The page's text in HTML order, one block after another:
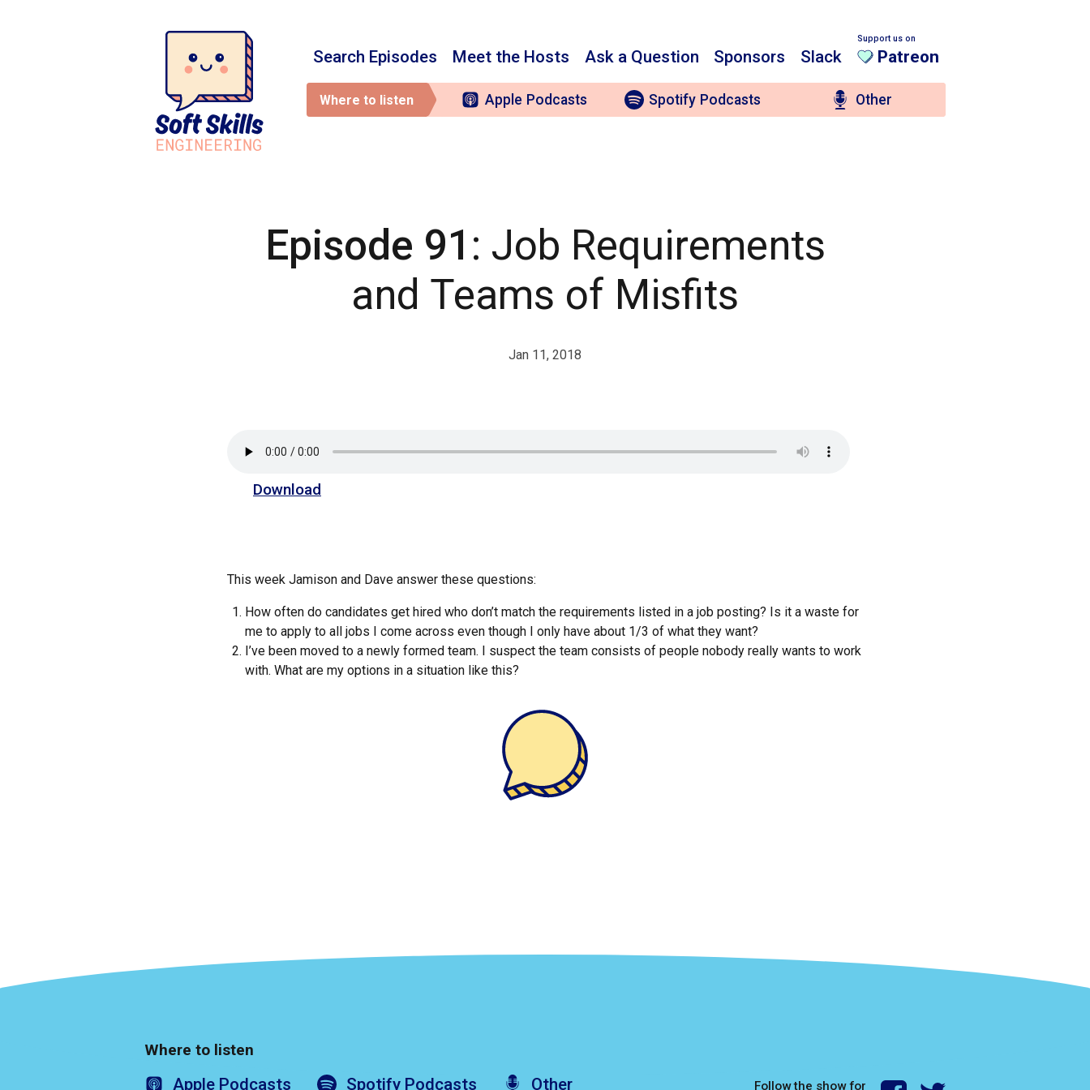
Search Episodes Meet the Hosts Ask a Question Sponsors Slack
Support us on
Patreon
Where to listen Apple Podcasts Spotify Podcasts Other
Episode 91 : Job Requirements
and Teams of Misfits
Jan 11, 2018
Download
This week Jamison and Dave answer these questions:
How often do candidates get hired who don’t match the requirements listed in a job posting? Is it a waste for
me to apply to all jobs I come across even though I only have about 1/3 of what they want?
I’ve been moved to a newly formed team. I suspect the team consists of people nobody really wants to work
with. What are my options in a situation like this?
Where to listen
Apple Podcasts Spotify Podcasts Other Follow the show for